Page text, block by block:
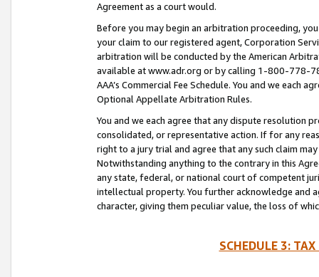
Agreement as a court would.
Before you may begin an arbitration proceeding,
your claim to our registered agent, Corporation
arbitration will be conducted by the American
available at www.adr.org or by calling 1-800-778-
AAA’s Commercial Fee Schedule. You and we each
Optional Appellate Arbitration Rules.
You and we each agree that any dispute resolution
consolidated, or representative action. If for any
right to a jury trial and agree that any such claim
Notwithstanding anything to the contrary in this
any state, federal, or national court of competent
intellectual property. You further acknowledge and
character, giving them peculiar value, the loss of
SCHEDULE 3: